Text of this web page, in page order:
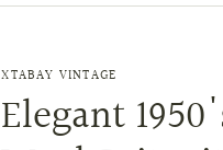
XTABAY VINTAGE
Elegant